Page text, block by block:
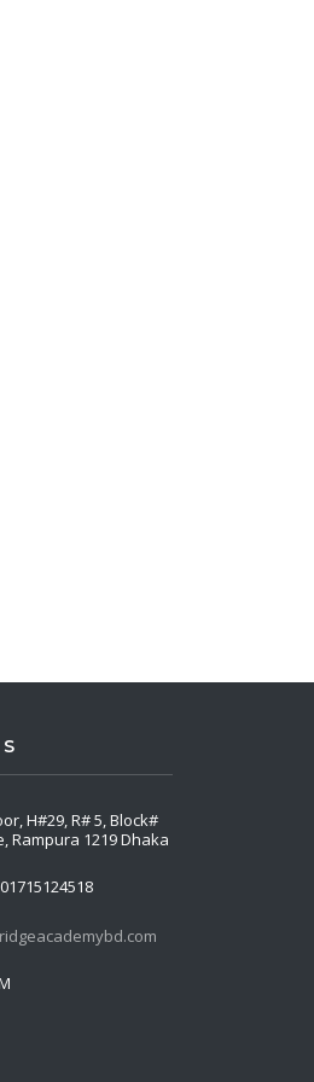
H#29, R# 5, Block#
Rampura 1219 Dhaka